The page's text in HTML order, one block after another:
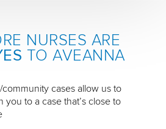
NURSES ARE
TO AVEANNA
community cases allow us to
you to a case that’s close to